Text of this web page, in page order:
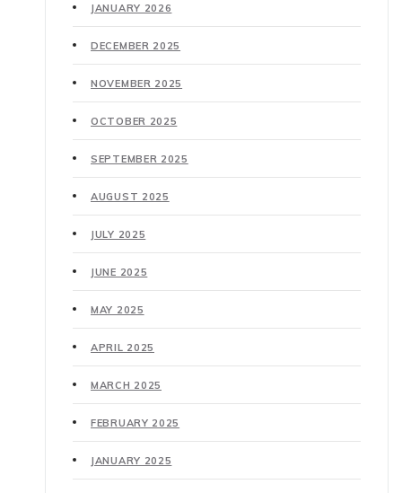
JANUARY 2026
DECEMBER 2025
NOVEMBER 2025
OCTOBER 2025
SEPTEMBER 2025
AUGUST 2025
JULY 2025
JUNE 2025
MAY 2025
APRIL 2025
MARCH 2025
FEBRUARY 2025
JANUARY 2025